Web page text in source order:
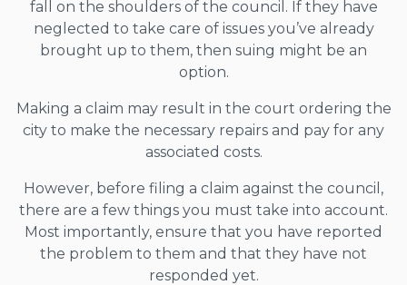
fall on the shoulders of the council. If they have
neglected to take care of issues you’ve already
brought up to them, then suing might be an
option.
Making a claim may result in the court ordering the
city to make the necessary repairs and pay for any
associated costs.
However, before filing a claim against the council,
there are a few things you must take into account.
Most importantly, ensure that you have reported
the problem to them and that they have not
responded yet.